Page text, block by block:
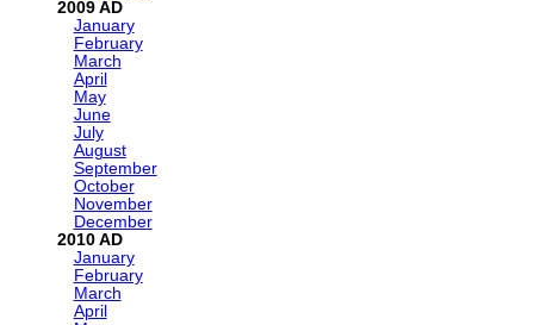
2009
January
February
March
April
May
June
July
August
September
October
November
December
2010
January
February
March
April